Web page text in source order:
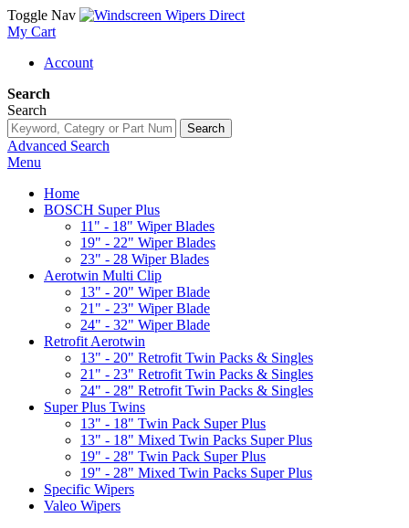
Toggle Nav
My Cart
Account
Search
Search
Search
Advanced Search
Menu
Home
BOSCH Super Plus
11" - 18" Wiper Blades
19" - 22" Wiper Blades
23" - 28 Wiper Blades
Aerotwin Multi Clip
13" - 20" Wiper Blade
21" - 23" Wiper Blade
24" - 32" Wiper Blade
Retrofit Aerotwin
13" - 20" Retrofit Twin Packs & Singles
21" - 23" Retrofit Twin Packs & Singles
24" - 28" Retrofit Twin Packs & Singles
Super Plus Twins
13" - 18" Twin Pack Super Plus
13" - 18" Mixed Twin Packs Super Plus
19" - 28" Twin Pack Super Plus
19" - 28" Mixed Twin Packs Super Plus
Specific Wipers
Valeo Wipers